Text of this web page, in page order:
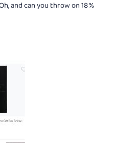
and can you throw on 18%